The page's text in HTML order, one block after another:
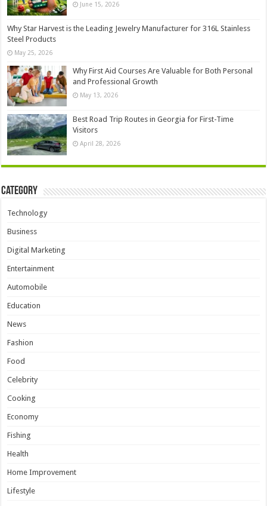
June 15, 2026
Why Star Harvest is the Leading Jewelry Manufacturer for 316L Stainless
Steel Products
May 25, 2026
Why First Aid Courses Are Valuable for Both Personal
and Professional Growth
May 13, 2026
Best Road Trip Routes in Georgia for First-Time
Visitors
April 28, 2026
Category
Technology
Business
Digital Marketing
Entertainment
Automobile
Education
News
Fashion
Food
Celebrity
Cooking
Economy
Fishing
Health
Home Improvement
Lifestyle